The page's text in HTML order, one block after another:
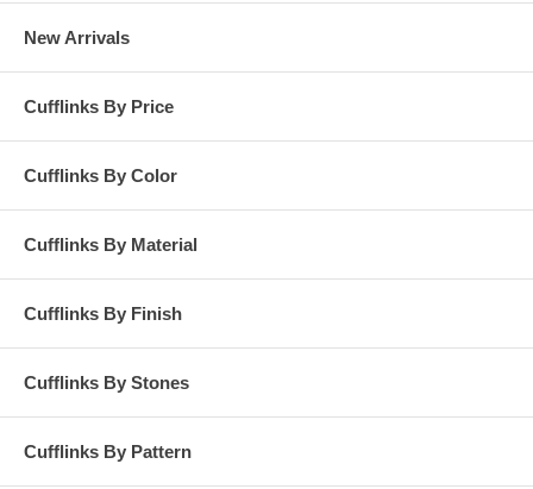
New Arrivals
Cufflinks By Price
Cufflinks By Color
Cufflinks By Material
Cufflinks By Finish
Cufflinks By Stones
Cufflinks By Pattern